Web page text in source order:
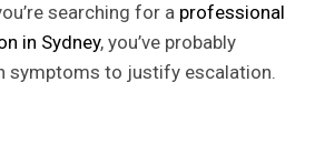
searching for a professional
in Sydney, you’ve probably
symptoms to justify escalation.